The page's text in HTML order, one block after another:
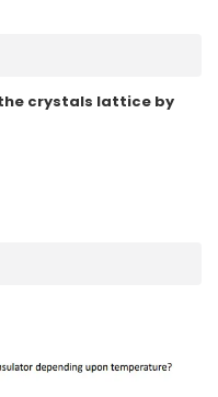
the crystals lattice by